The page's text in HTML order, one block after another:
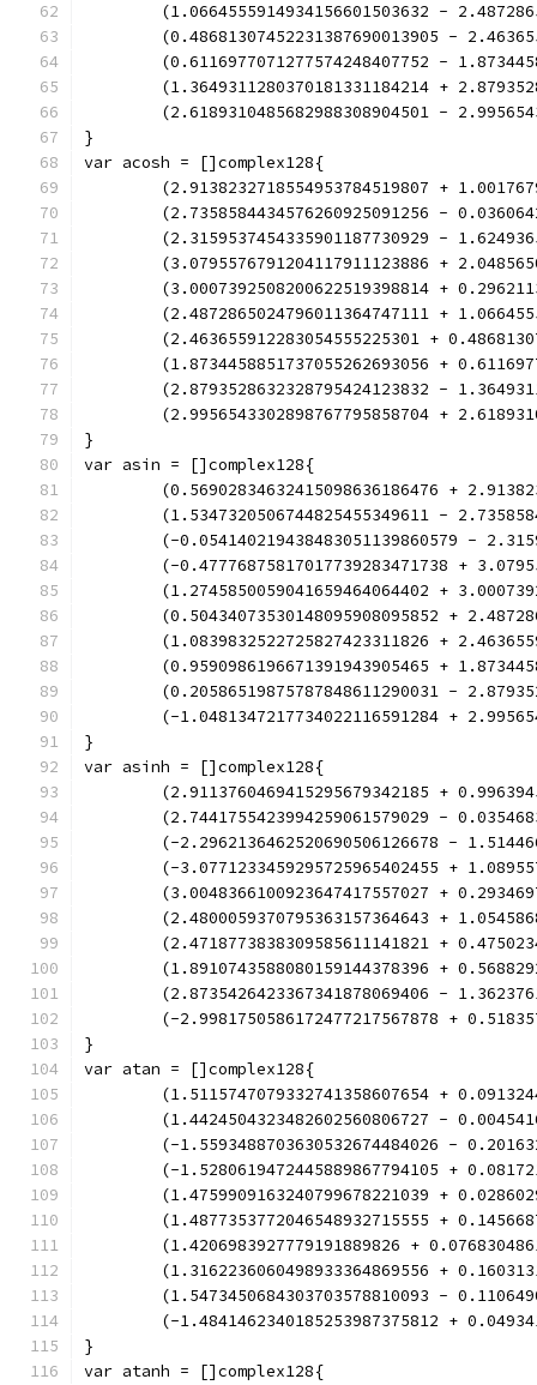
(1.0664555914934156601503632 -
(0.48681307452231387690013905 -
(0.6116977071277574248407752 -
(1.3649311280370181331184214 +
(2.6189310485682988308904501 -
}
var acosh = []complex128{
(2.9138232718554953784519807 +
(2.7358584434576260925091256 -
(2.3159537454335901187730929 -
(3.0795576791204117911123886 +
(3.0007392508200622519398814 +
(2.4872865024796011364747111 +
(2.463655912283054555225301 +
(1.8734458851737055262693056 +
(2.8793528632328795424123832 -
(2.9956543302898767795858704 +
}
var asin = []complex128{
(0.56902834632415098636186476 +
(1.5347320506744825455349611 -
(-0.054140219438483051139860579 -
(-0.47776875817017739283471738 +
(1.2745850059041659464064402 +
(0.50434073530148095908095852 +
(1.0839832522725827423311826 +
(0.9590986196671391943905465 +
(0.20586519875787848611290031 -
(-1.0481347217734022116591284 +
}
var asinh = []complex128{
(2.9113760469415295679342185 +
(2.7441755423994259061579029 -
(-2.2962136462520690506126678 -
(-3.0771233459295725965402455 +
(3.0048366100923647417557027 +
(2.4800059370795363157364643 +
(2.4718773838309585611141821 +
(1.8910743588080159144378396 +
(2.8735426423367341878069406 -
(-2.9981750586172477217567878 +
}
var atan = []complex128{
(1.5115747079332741358607654 +
(1.4424504323482602560806727 -
(-1.5593488703630532674484026 -
(-1.5280619472445889867794105 +
(1.4759909163240799678221039 +
(1.4877353772046548932715555 +
(1.4206983927779191889826 +
(1.3162236060498933364869556 +
(1.5473450684303703578810093 -
(-1.4841462340185253987375812 +
}
var atanh = []complex128{